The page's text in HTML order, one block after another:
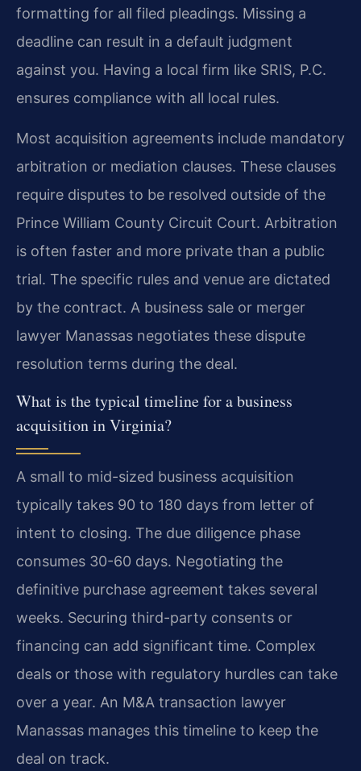
formatting for all filed pleadings. Missing a
deadline can result in a default judgment
against you. Having a local firm like SRIS, P.C.
ensures compliance with all local rules.
Most acquisition agreements include mandatory
arbitration or mediation clauses. These clauses
require disputes to be resolved outside of the
Prince William County Circuit Court. Arbitration
is often faster and more private than a public
trial. The specific rules and venue are dictated
by the contract. A business sale or merger
lawyer Manassas negotiates these dispute
resolution terms during the deal.
What is the typical timeline for a business
acquisition in Virginia?
A small to mid-sized business acquisition
typically takes 90 to 180 days from letter of
intent to closing. The due diligence phase
consumes 30-60 days. Negotiating the
definitive purchase agreement takes several
weeks. Securing third-party consents or
financing can add significant time. Complex
deals or those with regulatory hurdles can take
over a year. An M&A transaction lawyer
Manassas manages this timeline to keep the
deal on track.